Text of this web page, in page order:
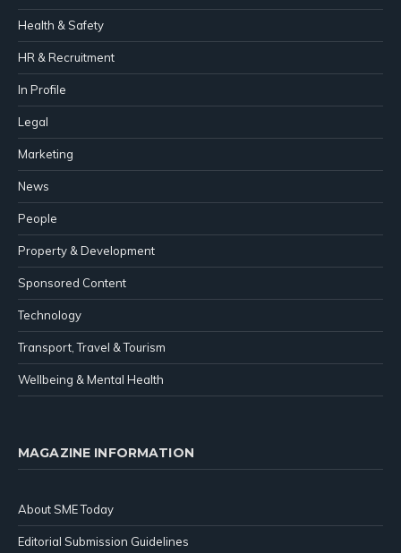
Health & Safety
HR & Recruitment
In Profile
Legal
Marketing
News
People
Property & Development
Sponsored Content
Technology
Transport, Travel & Tourism
Wellbeing & Mental Health
MAGAZINE INFORMATION
About SME Today
Editorial Submission Guidelines